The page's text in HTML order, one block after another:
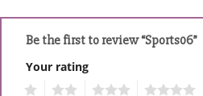
Be the first to review “Sports06”
Your rating